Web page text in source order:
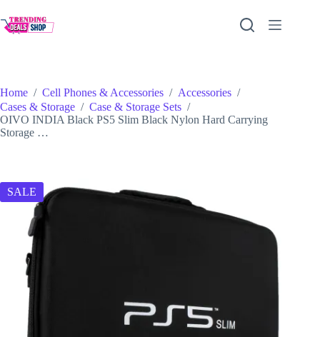
to
content
Home / Cell Phones & Accessories / Accessories /
Cases & Storage / Case & Storage Sets /
OIVO INDIA Black PS5 Slim Black Nylon Hard Carrying
Storage …
SALE